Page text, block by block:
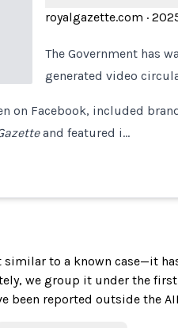
royalgazette.com ·
The Government has
generated video
on Facebook, included
and featured i…
to a known case—it
we group it under the
been reported outside the